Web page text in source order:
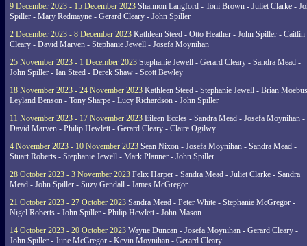
9 December 2023 - 15 December 2023 Shannon Langford - Toni Brown - Juliet Clarke -
Spiller - Mary Redmayne - Gerard Cleary - John Spiller
2 December 2023 - 8 December 2023 Kathleen Steed - Otto Heather - John Spiller - Caitlin
Cleary - David Marven - Stephanie Jewell - Josefa Moynihan
25 November 2023 - 1 December 2023 Stephanie Jewell - Gerard Cleary - Sandra Mead -
John Spiller - Ian Steed - Derek Shaw - Scott Bewley
18 November 2023 - 24 November 2023 Kathleen Steed - Stephanie Jewell - Brian
Leyland Benson - Tony Sharpe - Lucy Richardson - John Spiller
11 November 2023 - 17 November 2023 Eileen Eccles - Sandra Mead - Josefa Moynihan -
David Marven - Philip Hewlett - Gerard Cleary - Claire Ogilwy
4 November 2023 - 10 November 2023 Sean Nixon - Josefa Moynihan - Sandra Mead -
Stuart Roberts - Stephanie Jewell - Mark Planner - John Spiller
28 October 2023 - 3 November 2023 Felix Harper - Sandra Mead - Juliet Clarke - Sandra
Mead - John Spiller - Suzy Gendall - James McGregor
21 October 2023 - 27 October 2023 Sandra Mead - Peter White - Stephanie McGregor -
Nigel Roberts - John Spiller - Philip Hewlett - John Mason
14 October 2023 - 20 October 2023 Wayne Duncan - Josefa Moynihan - Gerard Cleary -
John Spiller - June McGregor - Kevin Moynihan - Gerard Cleary